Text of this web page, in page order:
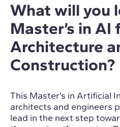
What will you
Master’s in AI
Architecture
Construction?
This Master’s in Artificial
architects and engineers
lead in the next step